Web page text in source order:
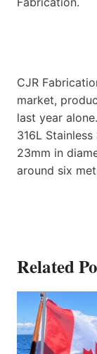
CJR
market,
last year
316L
23mm in
around six
Related